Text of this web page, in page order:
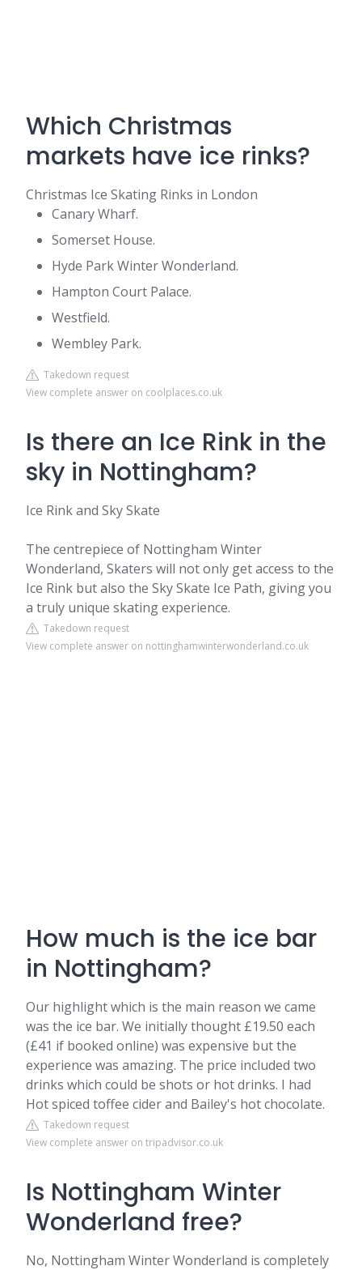
Which Christmas
markets have ice rinks?
Christmas Ice Skating Rinks in London
Canary Wharf.
Somerset House.
Hyde Park Winter Wonderland.
Hampton Court Palace.
Westfield.
Wembley Park.
Takedown request
View complete answer on coolplaces.co.uk
Is there an Ice Rink in the
sky in Nottingham?
Ice Rink and Sky Skate
The centrepiece of Nottingham Winter
Wonderland, Skaters will not only get access to the
Ice Rink but also the Sky Skate Ice Path, giving you
a truly unique skating experience.
Takedown request
View complete answer on nottinghamwinterwonderland.co.uk
How much is the ice bar
in Nottingham?
Our highlight which is the main reason we came
was the ice bar. We initially thought £19.50 each
(£41 if booked online) was expensive but the
experience was amazing. The price included two
drinks which could be shots or hot drinks. I had
Hot spiced toffee cider and Bailey's hot chocolate.
Takedown request
View complete answer on tripadvisor.co.uk
Is Nottingham Winter
Wonderland free?
No, Nottingham Winter Wonderland is completely